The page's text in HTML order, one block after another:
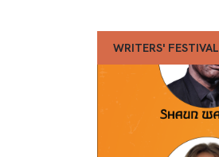
WRITERS' FESTIVAL